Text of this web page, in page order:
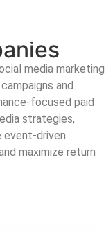
media marketing
and
focused paid
strategies,
event-driven
maximize return